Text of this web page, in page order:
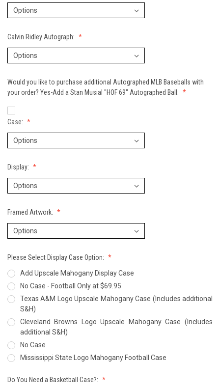
Calvin Ridley Autograph:
Would you like to purchase additional Autographed MLB Baseballs with
your order? Yes-Add a Stan Musial "HOF 69" Autographed Ball:
Case:
Display:
Framed Artwork:
Please Select Display Case Option:
Add Upscale Mahogany Display Case
No Case - Football Only at $69.95
Texas A&M Logo Upscale Mahogany Case (Includes additional
S&H)
Cleveland Browns Logo Upscale Mahogany Case (Includes
additional S&H)
No Case
Mississippi State Logo Mahogany Football Case
Do You Need a Basketball Case?: